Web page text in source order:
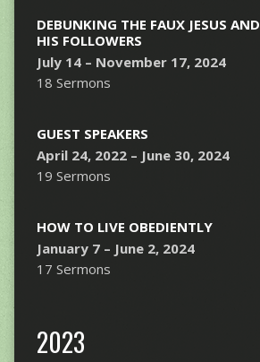
DEBUNKING THE FAUX JESUS AND
HIS FOLLOWERS
July 14 – November 17, 2024
18 Sermons
GUEST SPEAKERS
April 24, 2022 – June 30, 2024
19 Sermons
HOW TO LIVE OBEDIENTLY
January 7 – June 2, 2024
17 Sermons
2023